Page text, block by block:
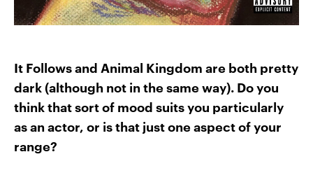
It FollowsandAnimal Kingdomare both pretty
dark (although not in the same way). Do you
think that sort of mood suits you particularly
as an actor, or is that just one aspect of your
range?